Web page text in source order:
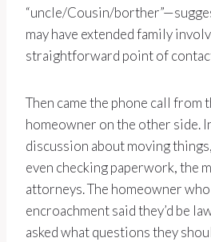
“uncle/Cousin/
may have extended family
straightforward point of
Then came the phone call from
homeowner on the other side.
discussion about moving
even checking paperwork, the
attorneys. The homeowner
encroachment said they’d be
asked what questions they